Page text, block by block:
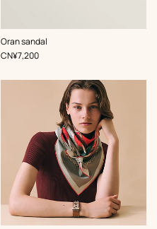
Oran sandal
,Color:
White
,Price
CN¥7,200